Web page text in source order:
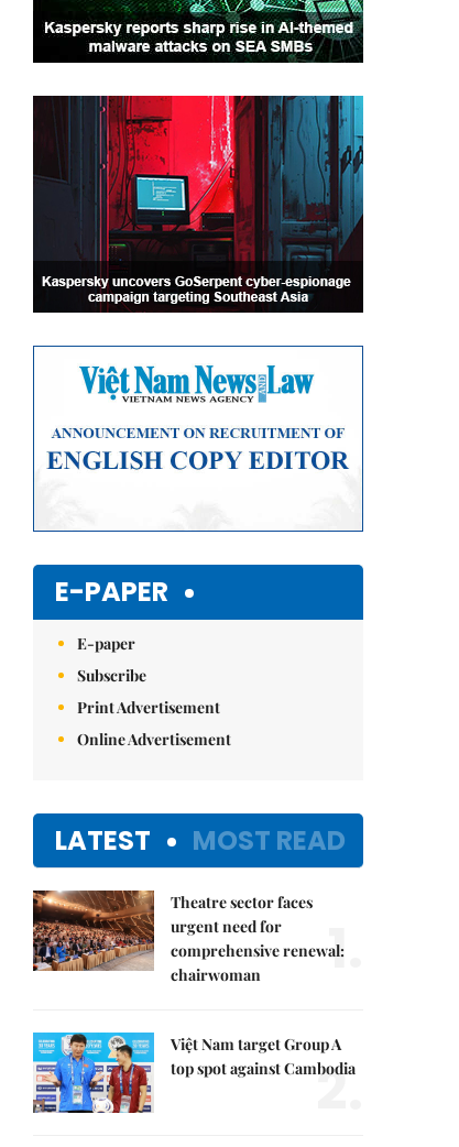
E-PAPER
E-paper
Subscribe
Print Advertisement
Online Advertisement
LATEST MOST READ
Theatre sector faces
urgent need for
comprehensive renewal:
chairwoman
1.
Việt Nam target Group A
top spot against Cambodia
2.